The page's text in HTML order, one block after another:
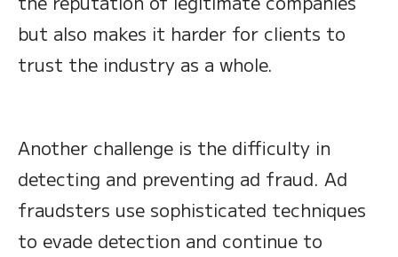
but also makes it harder for clients to
trust the industry as a whole.
Another challenge is the difficulty in
detecting and preventing ad fraud. Ad
fraudsters use sophisticated techniques
to evade detection and continue to